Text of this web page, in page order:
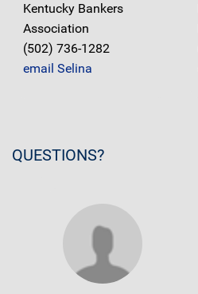
Kentucky Bankers
Association
(502) 736-1282
email Selina
QUESTIONS?